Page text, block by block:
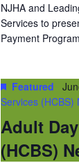
NJHA and
Services to
Payment
Adult
(HCBS)
Featured
Services (HCBS)